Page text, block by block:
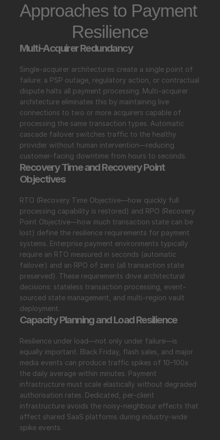
Approaches to Payment
Resilience
Multi-Acquirer Redundancy
Single-acquirer architectures create a single point of
failure: a PSP outage, regulatory action, or contractual
dispute halts all payment processing. Multi-acquirer
architecture eliminates this by maintaining live
connections to two or more acquirers capable of
processing the same transaction types. Automatic
cascade failover switches traffic to the healthy
provider without human intervention—reducing
customer-facing downtime from hours to seconds.
Recovery Time and Recovery Point
Objectives
RTO (Recovery Time Objective—how quickly full
processing capability is restored) and RPO (Recovery
Point Objective—how much transaction state can be
lost) define the resilience requirements for payment
systems. Enterprise payment environments typically
require an RTO measured in seconds (automatic
failover) and an RPO of zero (all transaction state
preserved). These requirements drive architectural
decisions: stateless transaction processing, event-
sourced state management, and multi-region vault
deployment.
Capacity Planning and Load Resilience
Resilience under load—not only under failure—is
equally important. Black Friday, flash sales, and major
media events can produce traffic spikes of 10–100x
the daily average within minutes. Payment
infrastructure must scale elastically without degraded
authorisation rates. Dedicated, per-client
infrastructure avoids the noisy-neighbour effects that
affect shared SaaS platforms during industry-wide
spike events.